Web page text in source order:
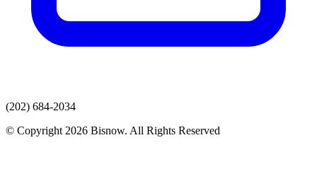
(202) 684-2034
© Copyright 2026 Bisnow. All Rights Reserved